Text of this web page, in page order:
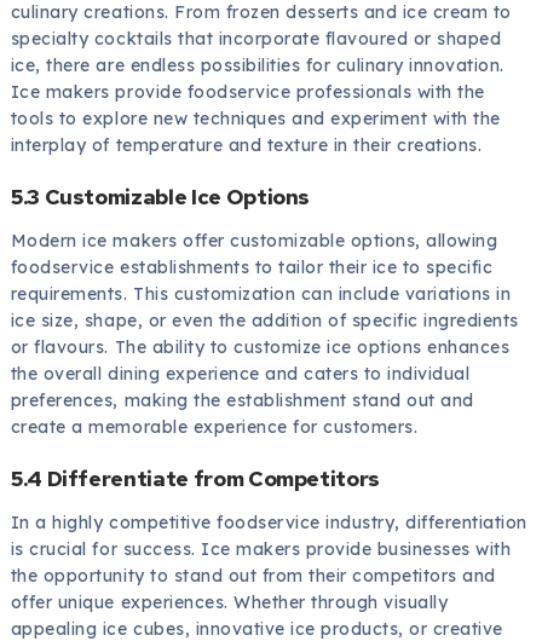
culinary creations. From frozen desserts and ice cream to
specialty cocktails that incorporate flavoured or shaped
ice, there are endless possibilities for culinary innovation.
Ice makers provide foodservice professionals with the
tools to explore new techniques and experiment with the
interplay of temperature and texture in their creations.
5.3 Customizable Ice Options
Modern ice makers offer customizable options, allowing
foodservice establishments to tailor their ice to specific
requirements. This customization can include variations in
ice size, shape, or even the addition of specific ingredients
or flavours. The ability to customize ice options enhances
the overall dining experience and caters to individual
preferences, making the establishment stand out and
create a memorable experience for customers.
5.4 Differentiate from Competitors
In a highly competitive foodservice industry, differentiation
is crucial for success. Ice makers provide businesses with
the opportunity to stand out from their competitors and
offer unique experiences. Whether through visually
appealing ice cubes, innovative ice products, or creative